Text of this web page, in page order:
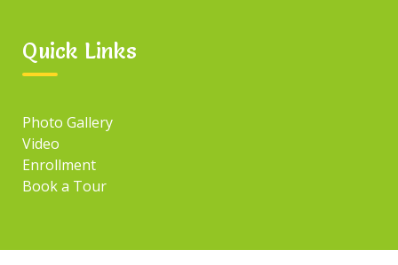
Quick Links
Photo Gallery
Video
Enrollment
Book a Tour